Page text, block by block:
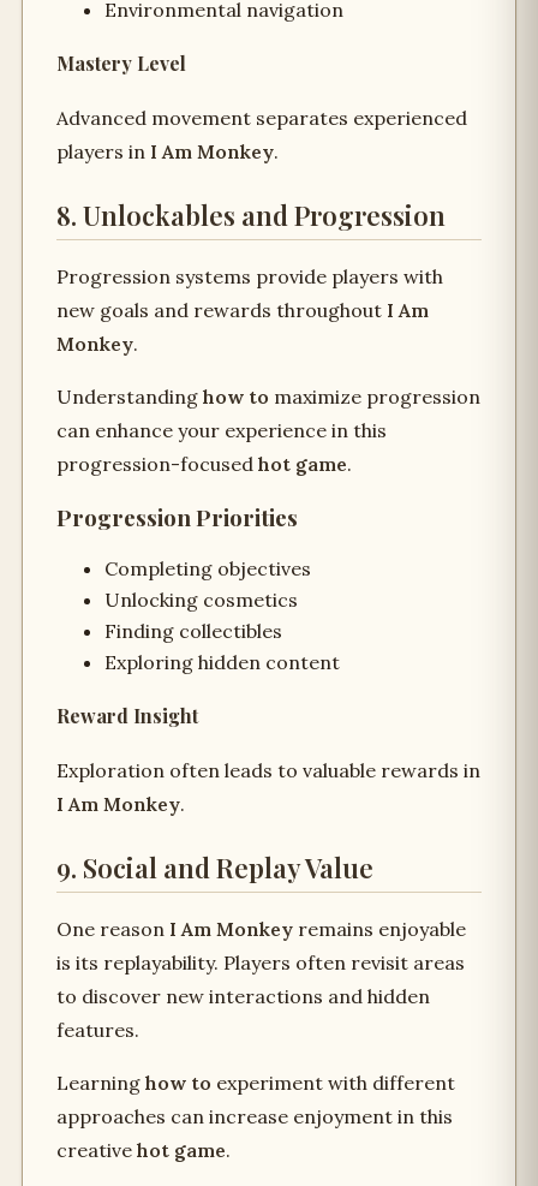
Environmental navigation
Mastery Level
Advanced movement separates experienced
players in I Am Monkey.
8. Unlockables and Progression
Progression systems provide players with
new goals and rewards throughout I Am
Monkey.
Understanding how to maximize progression
can enhance your experience in this
progression-focused hot game.
Progression Priorities
Completing objectives
Unlocking cosmetics
Finding collectibles
Exploring hidden content
Reward Insight
Exploration often leads to valuable rewards in
I Am Monkey.
9. Social and Replay Value
One reason I Am Monkey remains enjoyable
is its replayability. Players often revisit areas
to discover new interactions and hidden
features.
Learning how to experiment with different
approaches can increase enjoyment in this
creative hot game.